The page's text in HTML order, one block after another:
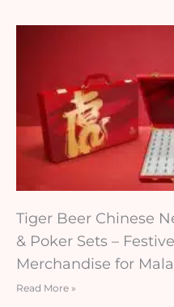
Tiger Beer Chinese
& Poker Sets –
Merchandise for
Read More »